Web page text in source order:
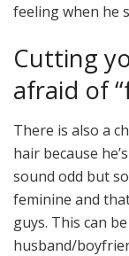
feeling when he
Cutting
afraid of
There is also a
hair because
sound odd but
feminine and
guys. This can
husband/